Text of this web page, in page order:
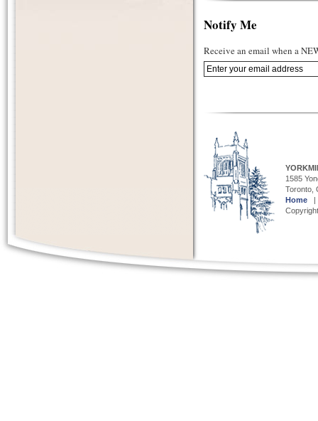
Notify Me
Receive an email when a
1585
Toronto,
Home